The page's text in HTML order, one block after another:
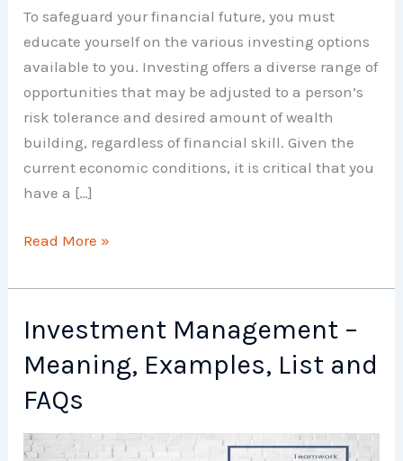
To safeguard your financial future, you must
educate yourself on the various investing options
available to you. Investing offers a diverse range of
opportunities that may be adjusted to a person’s
risk tolerance and desired amount of wealth
building, regardless of financial skill. Given the
current economic conditions, it is critical that you
have a […]
Investment
–
Examples,
List
and
Read More »
Investment Management –
Meaning, Examples, List and
FAQs